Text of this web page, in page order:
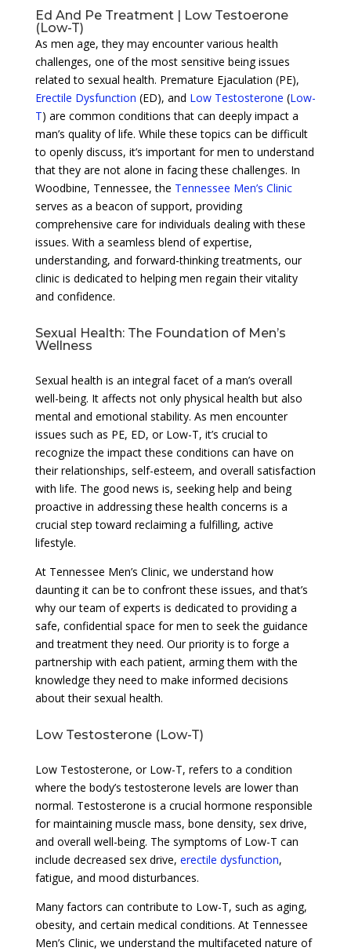
Ed And Pe Treatment | Low Testoerone
(Low-T)
As men age, they may encounter various health
challenges, one of the most sensitive being issues
related to sexual health. Premature Ejaculation (PE),
Erectile Dysfunction (ED), and Low Testosterone (Low-
T) are common conditions that can deeply impact a
man’s quality of life. While these topics can be difficult
to openly discuss, it’s important for men to understand
that they are not alone in facing these challenges. In
Woodbine, Tennessee, the Tennessee Men’s Clinic
serves as a beacon of support, providing
comprehensive care for individuals dealing with these
issues. With a seamless blend of expertise,
understanding, and forward-thinking treatments, our
clinic is dedicated to helping men regain their vitality
and confidence.
Sexual Health: The Foundation of Men’s
Wellness
Sexual health is an integral facet of a man’s overall
well-being. It affects not only physical health but also
mental and emotional stability. As men encounter
issues such as PE, ED, or Low-T, it’s crucial to
recognize the impact these conditions can have on
their relationships, self-esteem, and overall satisfaction
with life. The good news is, seeking help and being
proactive in addressing these health concerns is a
crucial step toward reclaiming a fulfilling, active
lifestyle.
At Tennessee Men’s Clinic, we understand how
daunting it can be to confront these issues, and that’s
why our team of experts is dedicated to providing a
safe, confidential space for men to seek the guidance
and treatment they need. Our priority is to forge a
partnership with each patient, arming them with the
knowledge they need to make informed decisions
about their sexual health.
Low Testosterone (Low-T)
Low Testosterone, or Low-T, refers to a condition
where the body’s testosterone levels are lower than
normal. Testosterone is a crucial hormone responsible
for maintaining muscle mass, bone density, sex drive,
and overall well-being. The symptoms of Low-T can
include decreased sex drive, erectile dysfunction,
fatigue, and mood disturbances.
Many factors can contribute to Low-T, such as aging,
obesity, and certain medical conditions. At Tennessee
Men’s Clinic, we understand the multifaceted nature of